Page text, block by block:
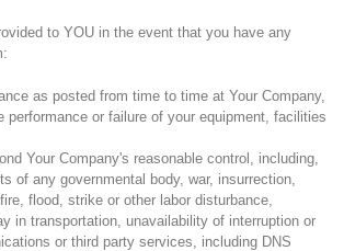
to YOU in the event that you have any
as posted from time to time at Your Company,
performance or failure of your equipment, facilities
Your Company's reasonable control, including,
of any governmental body, war, insurrection,
flood, strike or other labor disturbance,
in transportation, unavailability of interruption or
or third party services, including DNS